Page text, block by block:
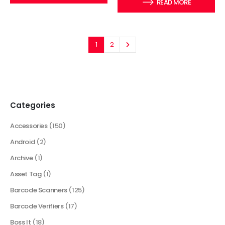
READ MORE
1 2
Categories
Accessories (150)
Android (2)
Archive (1)
Asset Tag (1)
Barcode Scanners (125)
Barcode Verifiers (17)
Boss It (18)